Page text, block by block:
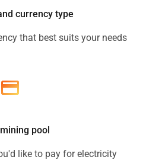
currency type
that best suits your needs
pool
like to pay for electricity